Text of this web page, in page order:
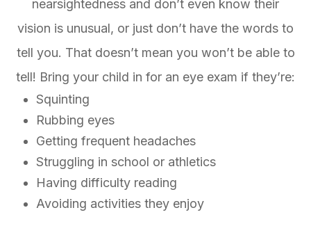
nearsightedness and don’t even know their
vision is unusual, or just don’t have the words to
tell you. That doesn’t mean you won’t be able to
tell! Bring your child in for an eye exam if they’re:
Squinting
Rubbing eyes
Getting frequent headaches
Struggling in school or athletics
Having difficulty reading
Avoiding activities they enjoy